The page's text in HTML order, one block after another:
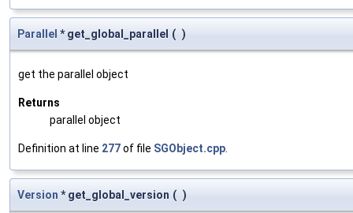
Parallel * get_global_parallel ( )
get the parallel object
Returns
parallel object
Definition at line 277of file SGObject.cpp
Version * get_global_version ( )